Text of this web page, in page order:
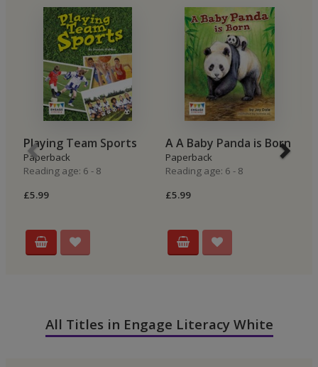
Playing Team Sports
Paperback
Reading age: 6 - 8
£5.99
A A Baby Panda is Born
Paperback
Reading age: 6 - 8
£5.99
All Titles in Engage Literacy White